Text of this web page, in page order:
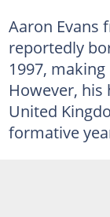
Aaron Evans
reportedly
1997,
However,
United
formative